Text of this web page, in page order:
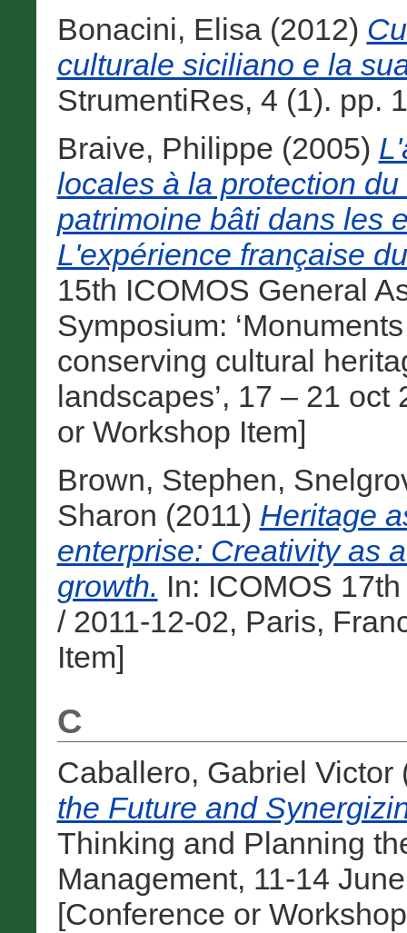
Bonacini, Elisa(2012)
culturale siciliano e la
StrumentiRes, 4 (1). pp.
Braive, Philippe (2005)
locales à la protection
patrimoine bâti dans les
L'expérience française
15th ICOMOS General
Symposium:
conserving cultural
landscapes’, 17 – 21
or Workshop Item]
Brown, Stephen,
Sharon (2011) Heritage
enterprise: Creativity as
growth. In: ICOMOS
/ 2011-12-02, Paris,
Item]
C
Caballero, Gabriel Victor
the Future and
Thinking and Planning
Management, 11-14
[Conference or